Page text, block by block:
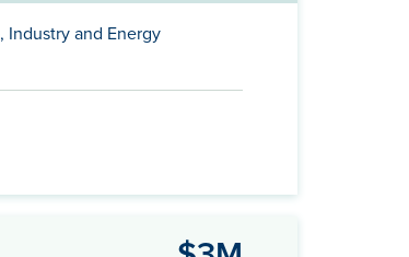
Industry and Energy